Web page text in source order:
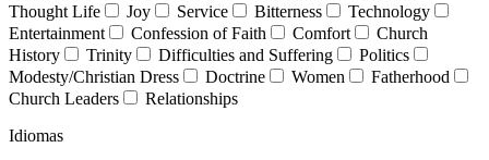
Thought Life
Joy Service Bitterness
Technology
Entertainment
Confession of Faith Comfort
Church
History
Trinity Difficulties and Suffering
Politics
Modesty/Christian Dress
Doctrine Women
Fatherhood
Church Leaders
Relationships
Idiomas